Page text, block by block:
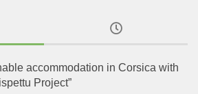
accommodation in Corsica with
Project”